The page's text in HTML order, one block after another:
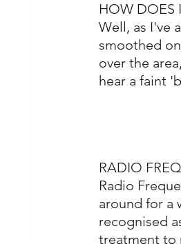
HOW DOES
Well, as I've
smoothed
over the
hear a faint
RADIO
Radio
around for a
recognised
treatment to